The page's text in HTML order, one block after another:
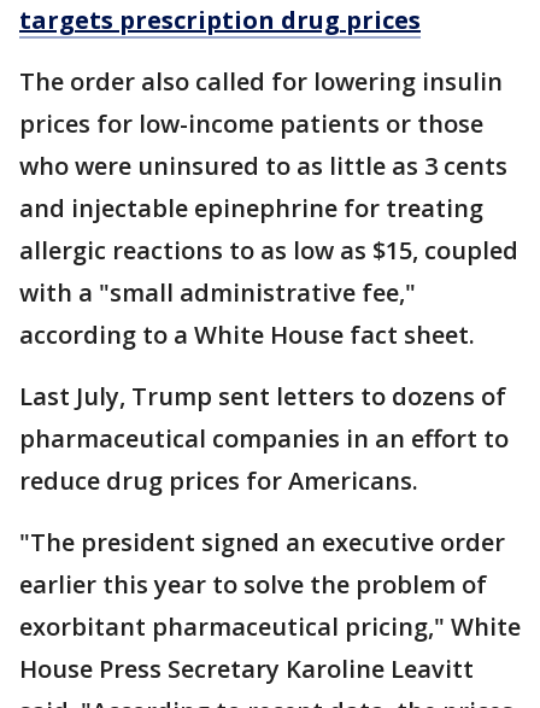
targets prescription drug prices
The order also called for lowering insulin
prices for low-income patients or those
who were uninsured to as little as 3 cents
and injectable epinephrine for treating
allergic reactions to as low as $15, coupled
with a "small administrative fee,"
according to a White House fact sheet.
Last July, Trump sent letters to dozens of
pharmaceutical companies in an effort to
reduce drug prices for Americans.
"The president signed an executive order
earlier this year to solve the problem of
exorbitant pharmaceutical pricing," White
House Press Secretary Karoline Leavitt